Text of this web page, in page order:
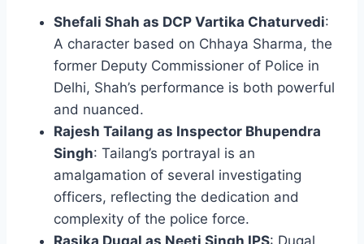
Shefali Shah as DCP Vartika Chaturvedi:
A character based on Chhaya Sharma, the
former Deputy Commissioner of Police in
Delhi, Shah’s performance is both powerful
and nuanced.
Rajesh Tailang as Inspector Bhupendra
Singh: Tailang’s portrayal is an
amalgamation of several investigating
officers, reflecting the dedication and
complexity of the police force.